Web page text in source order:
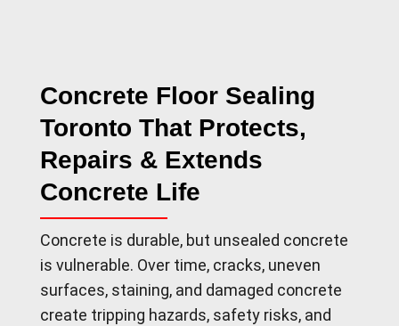
Concrete Floor Sealing
Toronto That Protects,
Repairs & Extends
Concrete Life
Concrete is durable, but unsealed concrete
is vulnerable. Over time, cracks, uneven
surfaces, staining, and damaged concrete
create tripping hazards, safety risks, and